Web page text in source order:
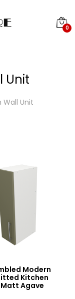
0
Unit
Wall Unit
Modern
Kitchen
Agave